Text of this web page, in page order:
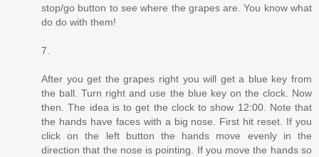
stop/go button to see where the grapes are. You know what
do do with them!
7.
After you get the grapes right you will get a blue key from
the ball. Turn right and use the blue key on the clock. Now
then. The idea is to get the clock to show 12:00. Note that
the hands have faces with a big nose. First hit reset. If you
click on the left button the hands move evenly in the
direction that the nose is pointing. If you move the hands so